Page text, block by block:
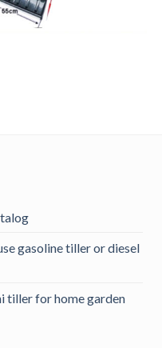
gasoline tiller or diesel
tiller for home garden